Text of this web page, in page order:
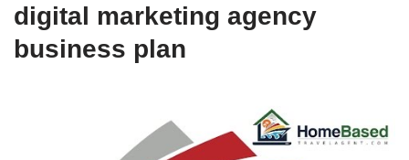
digital marketing agency
business plan